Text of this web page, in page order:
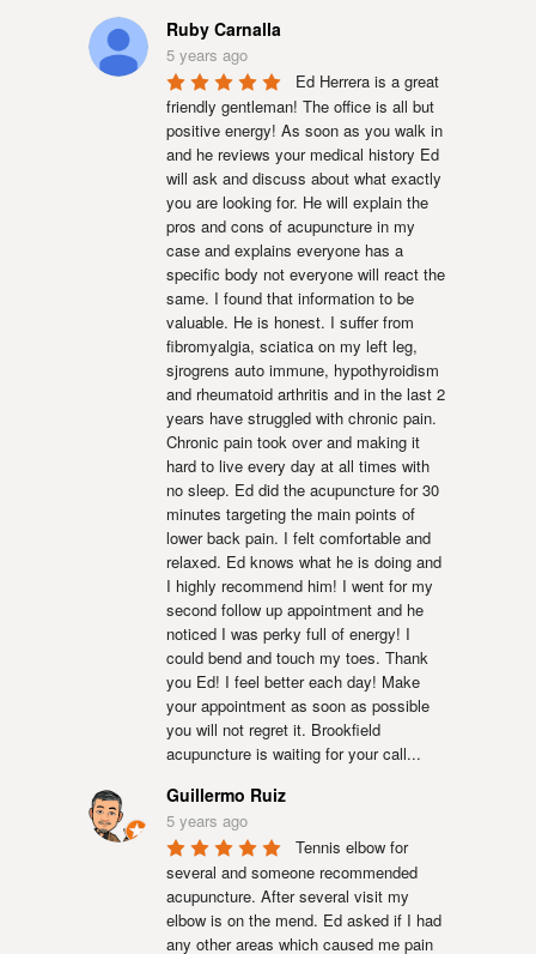
Ruby Carnalla
5 years ago
Ed Herrera is a great
friendly gentleman! The office is all but
positive energy! As soon as you walk in
and he reviews your medical history Ed
will ask and discuss about what exactly
you are looking for. He will explain the
pros and cons of acupuncture in my
case and explains everyone has a
specific body not everyone will react the
same. I found that information to be
valuable. He is honest. I suffer from
fibromyalgia, sciatica on my left leg,
sjrogrens auto immune, hypothyroidism
and rheumatoid arthritis and in the last 2
years have struggled with chronic pain.
Chronic pain took over and making it
hard to live every day at all times with
no sleep. Ed did the acupuncture for 30
minutes targeting the main points of
lower back pain. I felt comfortable and
relaxed. Ed knows what he is doing and
I highly recommend him! I went for my
second follow up appointment and he
noticed I was perky full of energy! I
could bend and touch my toes. Thank
you Ed! I feel better each day! Make
your appointment as soon as possible
you will not regret it. Brookfield
acupuncture is waiting for your call...
Guillermo Ruiz
5 years ago
Tennis elbow for
several and someone recommended
acupuncture. After several visit my
elbow is on the mend. Ed asked if I had
any other areas which caused me pain